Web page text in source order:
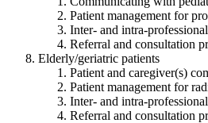
Patient management for
Inter- and intra-
Referral and consultation
Elderly/geriatric patients
Patient and caregiver(s)
Patient management for
Inter- and intra-
Referral and consultation